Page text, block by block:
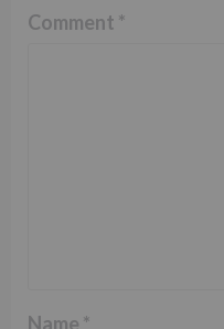
Comment *
Name *